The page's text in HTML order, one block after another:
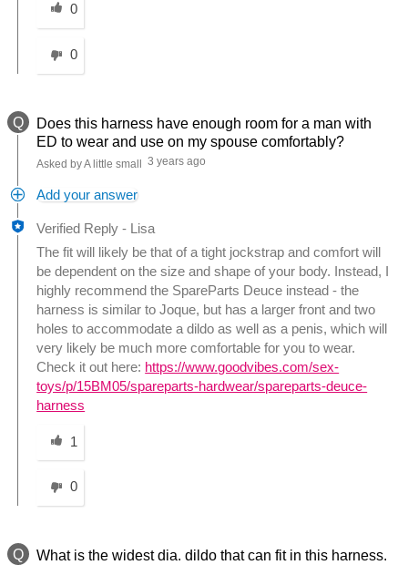
0
0
Q
Does this harness have enough room for a man with
ED to wear and use on my spouse comfortably?
Asked by A little small 3 years ago
Add your answer
Verified Reply -
Lisa
The fit will likely be that of a tight jockstrap and comfort will
be dependent on the size and shape of your body. Instead, I
highly recommend the SpareParts Deuce instead - the
harness is similar to Joque, but has a larger front and two
holes to accommodate a dildo as well as a penis, which will
very likely be much more comfortable for you to wear.
Check it out here: https://www.goodvibes.com/sex-
toys/p/15BM05/spareparts-hardwear/spareparts-deuce-
harness
Was this answer helpful to you
1
0
Q
What is the widest dia. dildo that can fit in this harness.